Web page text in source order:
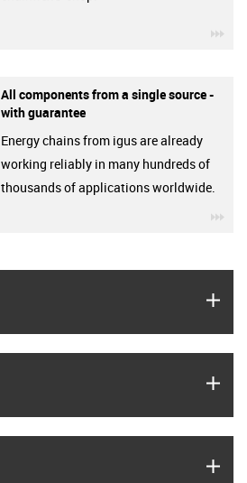
All components from a single source -
with guarantee
Energy chains from igus are already
working reliably in many hundreds of
thousands of applications worldwide.